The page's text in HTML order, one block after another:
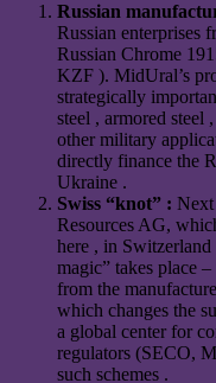
Russian
Russian enterprises
Russian Chrome
KZF ). MidUral’s
strategically
steel , armored steel
other military
directly finance the
Ukraine .
Swiss “knot” : Next
Resources AG,
here , in Switzerland
magic” takes place
from the
which changes the
a global center for
regulators (SECO,
such schemes .